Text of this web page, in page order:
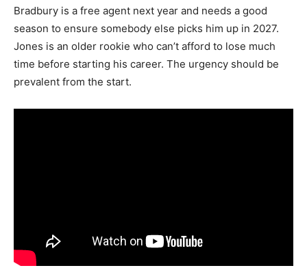
Bradbury is a free agent next year and needs a good
season to ensure somebody else picks him up in 2027.
Jones is an older rookie who can’t afford to lose much
time before starting his career. The urgency should be
prevalent from the start.